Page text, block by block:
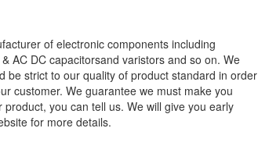
of electronic components including
AC DC capacitorsand varistors and so on. We
be strict to our quality of product standard in order
customer. We guarantee we must make you
you can tell us. We will give you early
for more details.